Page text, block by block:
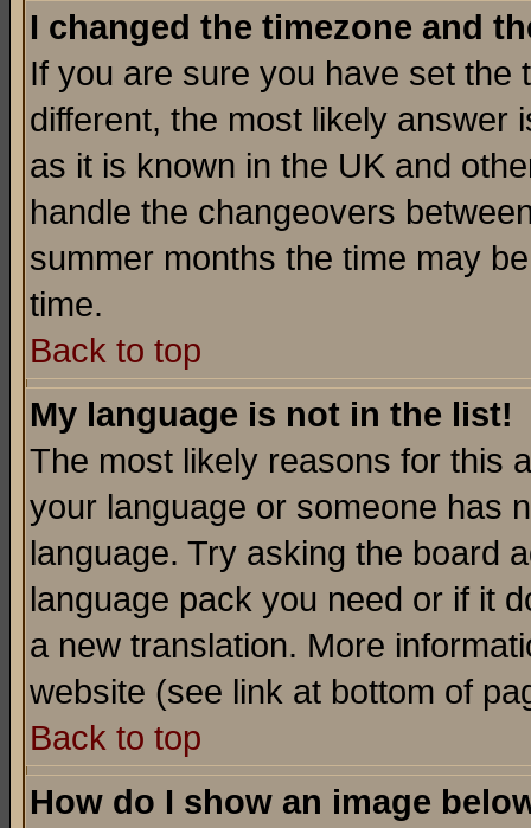
I changed the timezone and
If you are sure you have set the
different, the most likely answer
as it is known in the UK and
handle the changeovers
summer months the time may
time.
Back to top
My language is not in the list!
The most likely reasons for this
your language or someone has
language. Try asking the board
language pack you need or if it
a new translation. More
website (see link at bottom of
Back to top
How do I show an image